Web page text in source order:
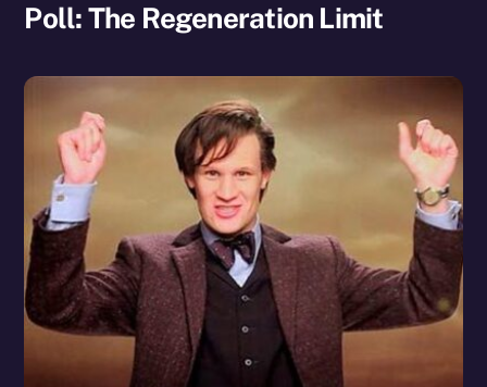
Poll: The Regeneration Limit